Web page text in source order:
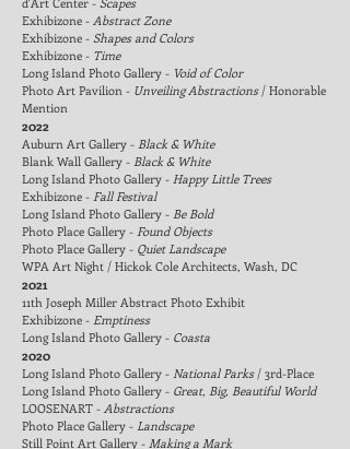
Exhibizone - Abstract Zone
Exhibizone - Shapes and Colors
Exhibizone - Time
Long Island Photo Gallery - Void of Color
Photo Art Pavilion - Unveiling Abstractions/ Honorable
Mention
2022
Auburn Art Gallery - Black & White
Blank Wall Gallery - Black & White
Long Island Photo Gallery - Happy Little Trees
Exhibizone - Fall Festival
Long Island Photo Gallery - Be Bold
Photo Place Gallery - Found Objects
Photo Place Gallery - Quiet Landscape
WPA Art Night / Hickok Cole Architects, Wash, DC
2021
11th Joseph Miller Abstract Photo Exhibit
Exhibizone - Emptiness
Long Island Photo Gallery - Coasta
2020
Long Island Photo Gallery - National Parks/ 3rd-Place
Long Island Photo Gallery - Great, Big, Beautiful World
LOOSENART - Abstractions
Photo Place Gallery - Landscape
Still Point Art Gallery - Making a Mark